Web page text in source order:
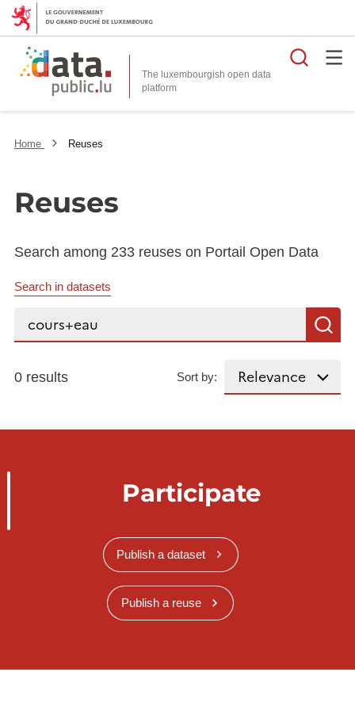
The luxembourgish open data
platform
Home Reuses
Reuses
Search among 233 reuses on Portail Open Data
Search in datasets
0 results Sort by:
Participate
Publish a dataset
Publish a reuse